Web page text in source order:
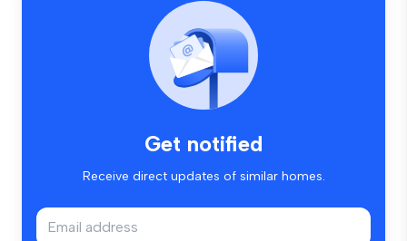
Get notified
Receive direct updates of similar homes.